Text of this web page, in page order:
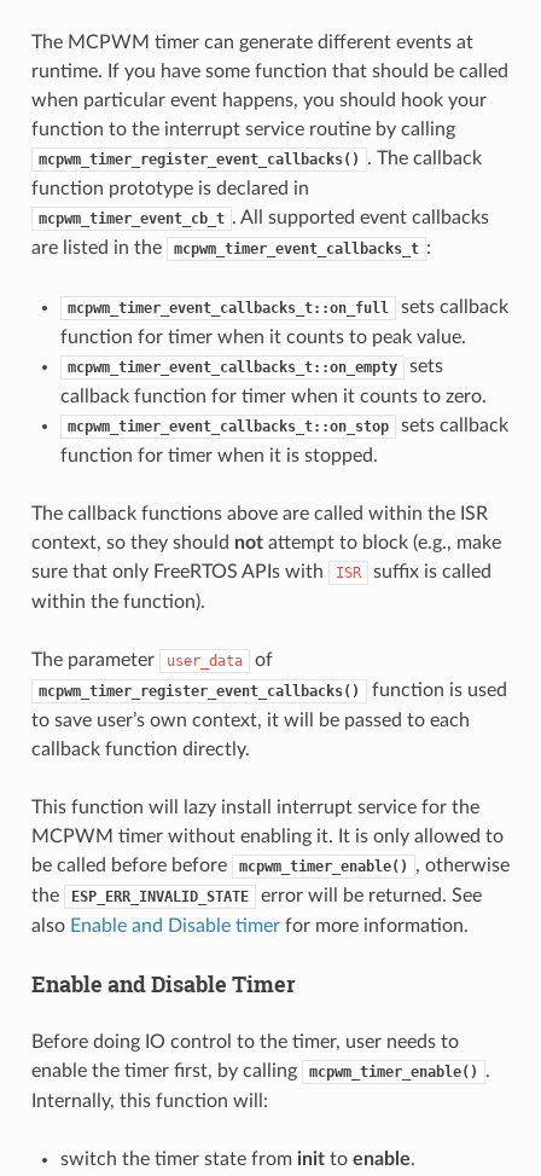
The MCPWM timer can generate different events at
runtime. If you have some function that should be called
when particular event happens, you should hook your
function to the interrupt service routine by calling
mcpwm_timer_register_event_callbacks()
. The callback
function prototype is declared in
mcpwm_timer_event_cb_t . All supported event callbacks
are listed in the
mcpwm_timer_event_callbacks_t :
mcpwm_timer_event_callbacks_t::on_full
sets callback
function for timer when it counts to peak value.
mcpwm_timer_event_callbacks_t::on_empty
sets
callback function for timer when it counts to zero.
mcpwm_timer_event_callbacks_t::on_stop
sets callback
function for timer when it is stopped.
The callback functions above are called within the ISR
context, so they should notattempt to block (e.g., make
sure that only FreeRTOS APIs with
ISR
suffix is called
within the function).
The parameter user_data of
mcpwm_timer_register_event_callbacks()
function is used
to save user’s own context, it will be passed to each
callback function directly.
This function will lazy install interrupt service for the
MCPWM timer without enabling it. It is only allowed to
be called before before
mcpwm_timer_enable()
, otherwise
the
ESP_ERR_INVALID_STATE
error will be returned. See
also Enable and Disable timerfor more information.
Enable and Disable Timer
Before doing IO control to the timer, user needs to
enable the timer first, by calling
mcpwm_timer_enable()
.
Internally, this function will:
switch the timer state from initto enable.